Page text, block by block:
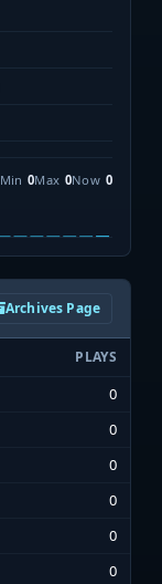
Min 0Max 0Now 0
Archives Page
PLAYS
0
0
0
0
0
0